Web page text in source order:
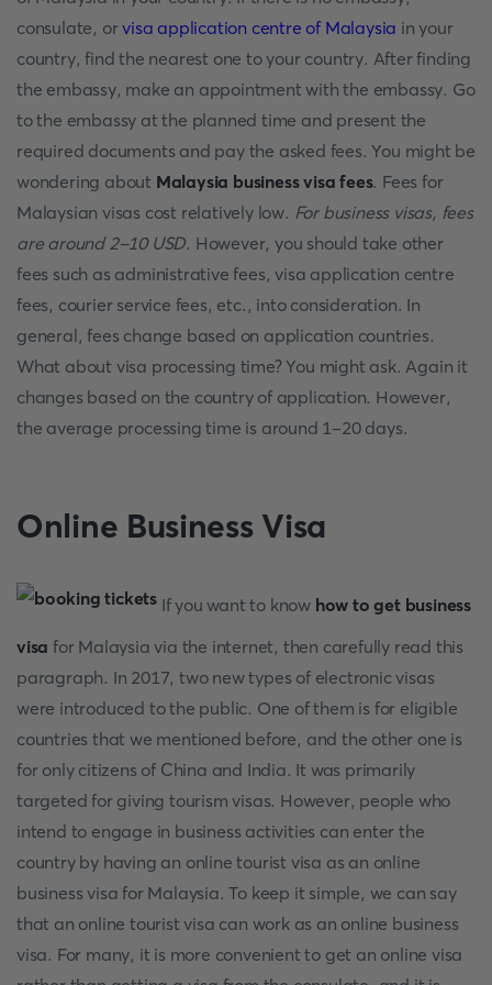
consulate, orvisa application centre of Malaysia in your
country, find the nearest one to your country. After finding
the embassy, make an appointment with the embassy. Go
to the embassy at the planned time and present the
required documents and pay the asked fees. You might be
wondering about Malaysia business visa fees. Fees for
Malaysian visas cost relatively low. For business visas, fees
are around 2-10 USD. However, you should take other
fees such as administrative fees, visa application centre
fees, courier service fees, etc., into consideration. In
general, fees change based on application countries.
What about visa processing time? You might ask. Again it
changes based on the country of application. However,
the average processing time is around 1-20 days.
Online Business Visa
If you want to know how to get business
visa for Malaysia via the internet, then carefully read this
paragraph. In 2017, two new types of electronic visas
were introduced to the public. One of them is for eligible
countries that we mentioned before, and the other one is
for only citizens of China and India. It was primarily
targeted for giving tourism visas. However, people who
intend to engage in business activities can enter the
country by having an online tourist visa as an online
business visa for Malaysia. To keep it simple, we can say
that an online tourist visa can work as an online business
visa. For many, it is more convenient to get an online visa